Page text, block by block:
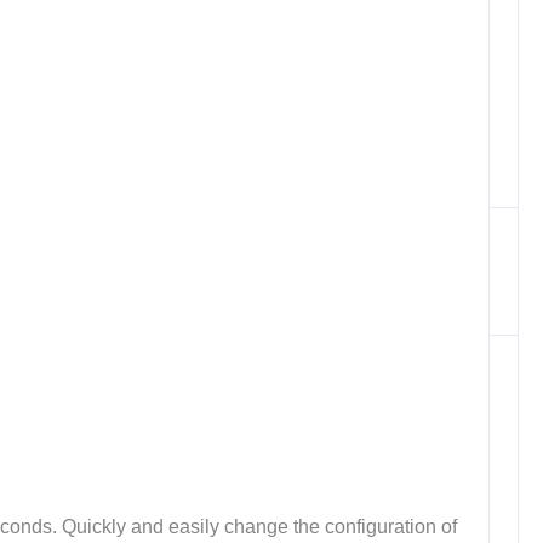
Quickly and easily change the configuration of